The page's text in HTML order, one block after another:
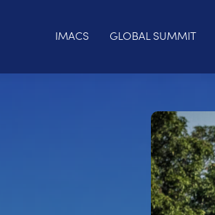
IMACS GLOBAL SUMMIT